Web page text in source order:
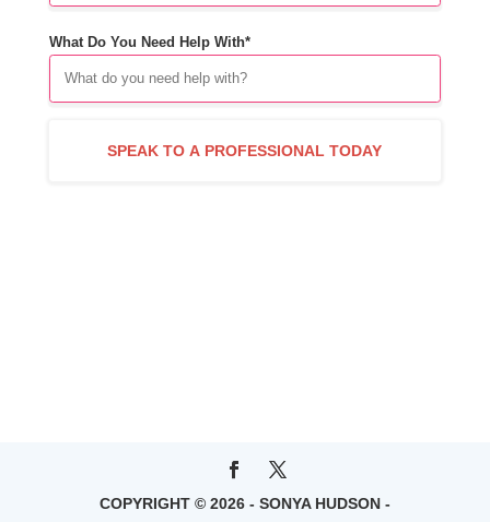
What Do You Need Help With*
COPYRIGHT © 2026 - SONYA HUDSON -